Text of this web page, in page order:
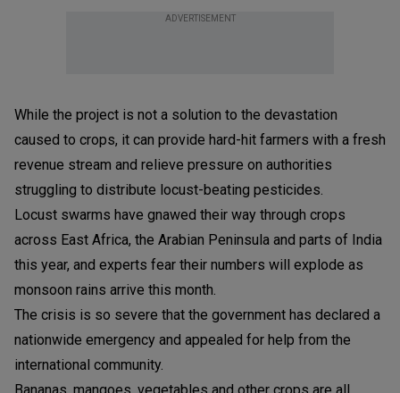
ADVERTISEMENT
While the project is not a solution to the devastation
caused to crops, it can provide hard-hit farmers with a fresh
revenue stream and relieve pressure on authorities
struggling to distribute locust-beating pesticides.
Locust swarms have gnawed their way through crops
across East Africa, the Arabian Peninsula and parts of India
this year, and experts fear their numbers will explode as
monsoon rains arrive this month.
The crisis is so severe that the government has declared a
nationwide emergency and appealed for help from the
international community.
Bananas, mangoes, vegetables and other crops are all